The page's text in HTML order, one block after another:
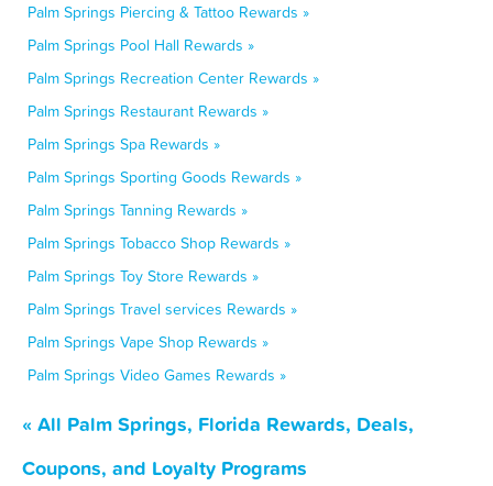
Palm Springs Piercing & Tattoo Rewards »
Palm Springs Pool Hall Rewards »
Palm Springs Recreation Center Rewards »
Palm Springs Restaurant Rewards »
Palm Springs Spa Rewards »
Palm Springs Sporting Goods Rewards »
Palm Springs Tanning Rewards »
Palm Springs Tobacco Shop Rewards »
Palm Springs Toy Store Rewards »
Palm Springs Travel services Rewards »
Palm Springs Vape Shop Rewards »
Palm Springs Video Games Rewards »
« All Palm Springs, Florida Rewards, Deals,
Coupons, and Loyalty Programs